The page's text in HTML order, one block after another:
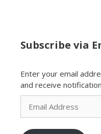
Subscribe via
Enter your email
and receive
Email
Address